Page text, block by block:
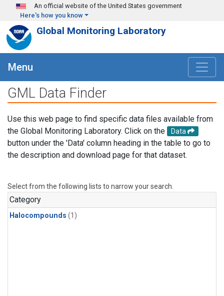
Skip to main content
An official website of the United States government
Here's how you know
Global Monitoring Laboratory
Menu
GML Data Finder
Use this web page to find specific data files available from
the Global Monitoring Laboratory. Click on the
Data
button under the 'Data' column heading in the table to go to
the description and download page for that dataset.
Select from the following lists to narrow your search.
Category
Halocompounds (1)